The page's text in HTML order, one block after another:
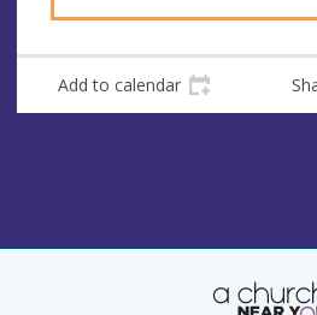
Add to calendar